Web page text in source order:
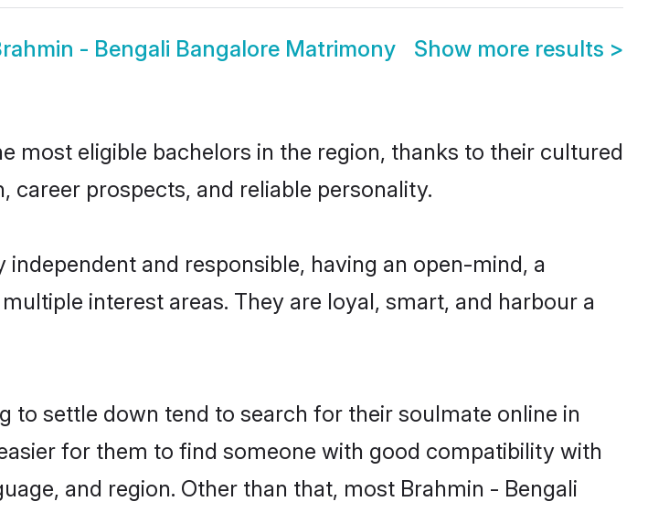
- Bengali Bangalore Matrimony Show more results >
most eligible bachelors in the region, thanks to their cultured
prospects, and reliable personality.
and responsible, having an open-mind, a
interest areas. They are loyal, smart, and harbour a
to settle down tend to search for their soulmate online in
for them to find someone with good compatibility with
and region. Other than that, most Brahmin - Bengali